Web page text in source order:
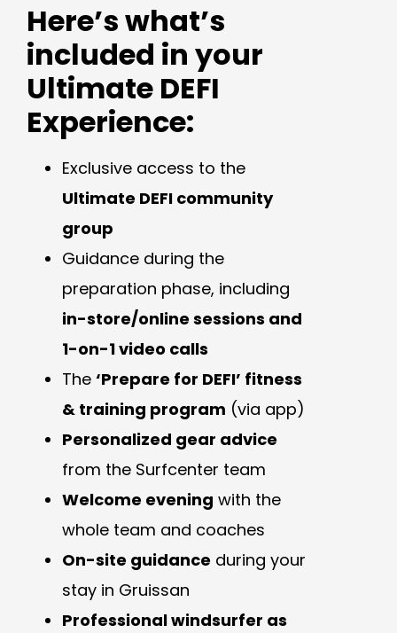
Here’s what’s
included in your
Ultimate DEFI
Experience:
Exclusive access to the
Ultimate DEFI community
group
Guidance during the
preparation phase, including
in-store/online sessions and
1-on-1 video calls
The ‘Prepare for DEFI’ fitness
& training program (via app)
Personalized gear advice
from the Surfcenter team
Welcome evening with the
whole team and coaches
On-site guidance during your
stay in Gruissan
Professional windsurfer as